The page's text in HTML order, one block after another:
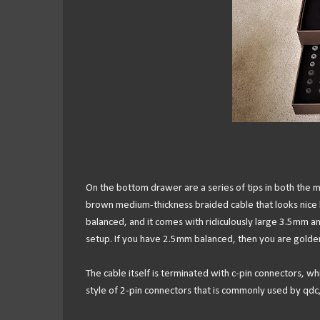
On the bottom drawer are a series of tips in both the
brown medium-thickness braided cable that looks
balanced, and it comes with ridiculously large 3.5mm
setup. If you have 2.5mm balanced, then you are
The cable itself is terminated with c-pin connectors,
style of 2-pin connectors that is commonly used by